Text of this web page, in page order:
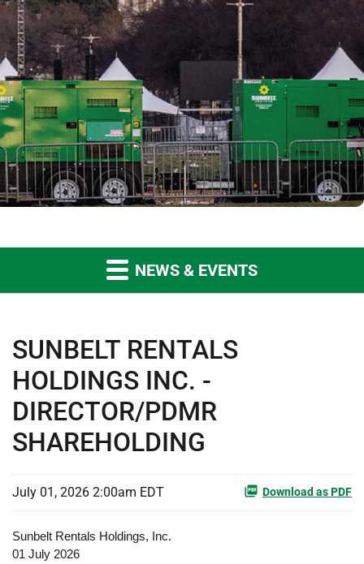
NEWS & EVENTS
SUNBELT RENTALS
HOLDINGS INC. -
DIRECTOR/PDMR
SHAREHOLDING
July 01, 2026 2:00am EDT Download as PDF
Sunbelt Rentals Holdings, Inc.
01 July 2026